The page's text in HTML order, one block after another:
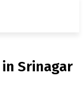
Srinagar